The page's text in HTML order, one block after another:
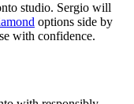
studio. Sergio will
options side by
with confidence.